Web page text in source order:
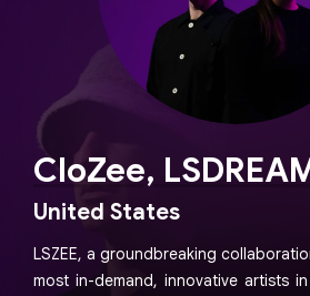
CloZee,
United States
LSZEE, a groundbreaking
most in-demand, innovative artists